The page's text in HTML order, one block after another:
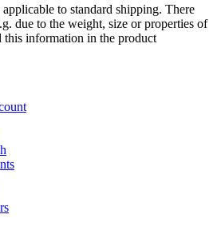
to standard shipping. There
due to the weight, size or properties of
this information in the product